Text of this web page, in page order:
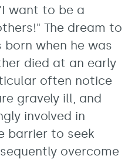
want to be a
The dream to
when he was
died at an early
often notice
gravely ill, and
involved in
barrier to seek
overcome